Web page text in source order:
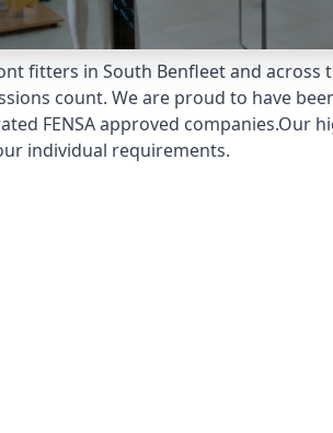
fitters in South Benfleet and
count. We are proud to have
FENSA approved companies.Our
individual requirements.